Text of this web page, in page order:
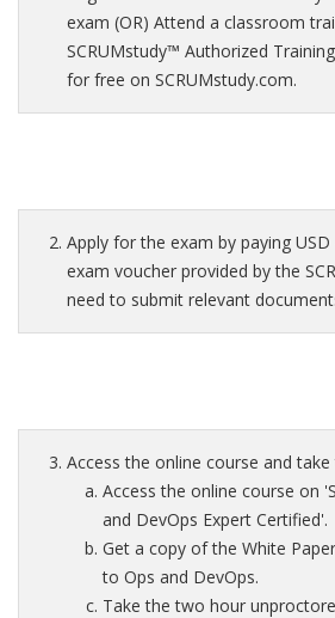
exam (OR) Attend a classroom
SCRUMstudy™ Authorized
for free on SCRUMstudy.com.
Apply for the exam by paying
exam voucher provided by the
need to submit relevant
Access the online course and
Access the online course on
and DevOps Expert Certified'.
Get a copy of the White
to Ops and DevOps.
Take the two hour